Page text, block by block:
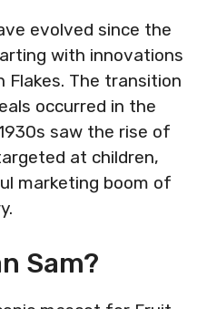
evolved since the
with innovations
Flakes. The transition
occurred in the
saw the rise of
at children,
marketing boom of
Sam?